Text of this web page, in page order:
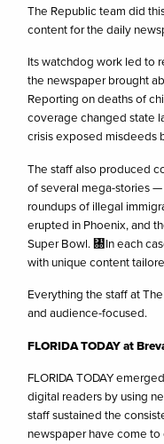
The Republic team did
content for the daily
Its watchdog work led to
the newspaper brought
Reporting on deaths of
coverage changed state
crisis exposed misdeeds
The staff also produced
of several mega-stories —
roundups of illegal
erupted in Phoenix, and
Super Bowl. ㄀In each
with unique content
Everything the staff at
and audience-focused.
FLORIDATODAY at
FLORIDA TODAY
digital readers by using
staff sustained the
newspaper have come